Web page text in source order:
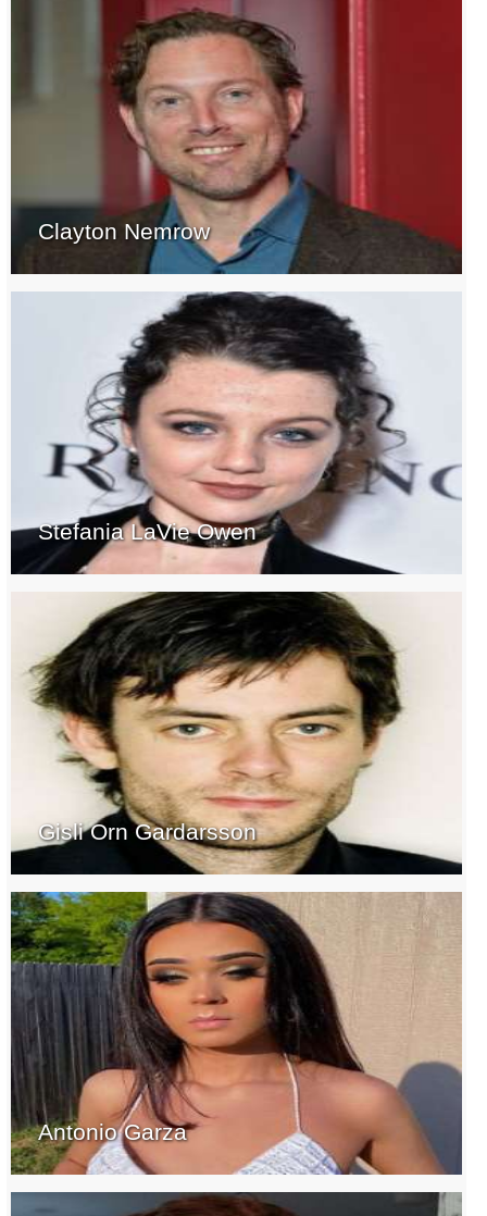
Clayton Nemrow
Stefania LaVie Owen
Gisli Orn Gardarsson
Antonio Garza